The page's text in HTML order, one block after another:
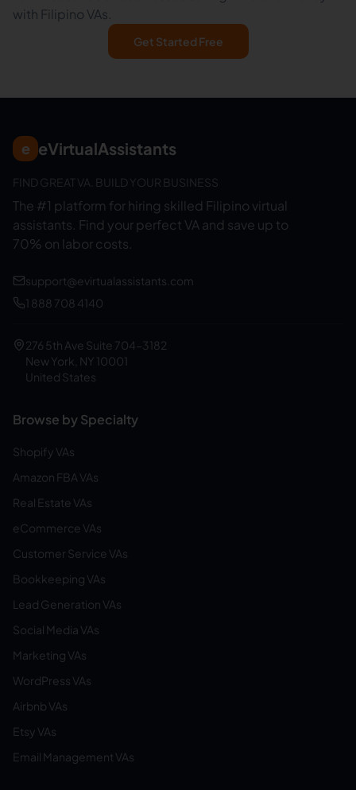
with Filipino VAs.
Get Started Free
e eVirtualAssistants
FIND GREAT VA. BUILD YOUR BUSINESS
The #1 platform for hiring skilled Filipino virtual
assistants. Find your perfect VA and save up to
70% on labor costs.
support@evirtualassistants.com
1 888 708 4140
276 5th Ave Suite 704-3182
New York, NY 10001
United States
Browse by Specialty
Shopify VAs
Amazon FBA VAs
Real Estate VAs
eCommerce VAs
Customer Service VAs
Bookkeeping VAs
Lead Generation VAs
Social Media VAs
Marketing VAs
WordPress VAs
Airbnb VAs
Etsy VAs
Email Management VAs